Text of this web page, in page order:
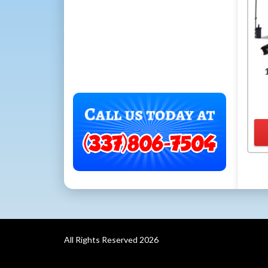
All Rights Reserved 2026